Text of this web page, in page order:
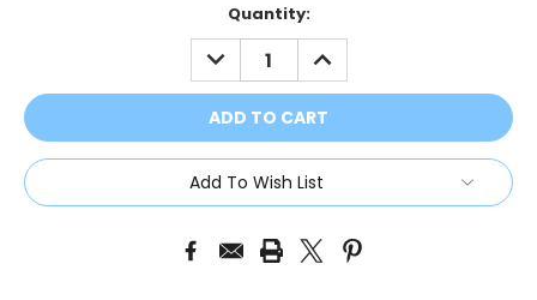
Quantity:
DECREASE
QUANTITY:
INCREASE
QUANTITY:
Add To Wish List